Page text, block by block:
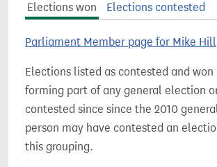
Elections won Elections contested
Parliament Member page for Mike Hill
Elections listed as contested and won
forming part of any general election
contested since since the 2010
person may have contested an
this grouping.